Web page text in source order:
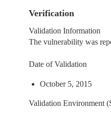
Verification
Validation Information
The vulnerability was
Date of Validation
October 5, 2015
Validation Environment